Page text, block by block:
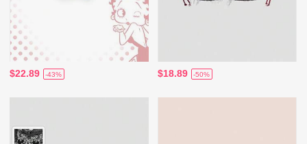
$22.89 -43% $18.89 -50%